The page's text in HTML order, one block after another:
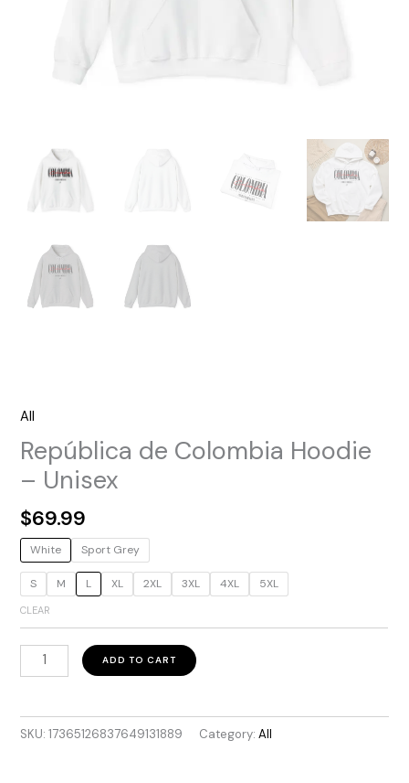
All
República de Colombia Hoodie
– Unisex
$69.99
White Sport Grey
S M L XL 2XL 3XL 4XL 5XL
CLEAR
República
de
Hoodie
–
ADD TO CART
SKU:17365126837649131889 Category:All